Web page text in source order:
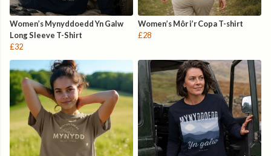
Women’s Mynyddoedd Yn Galw
Long Sleeve T-Shirt
£32
Women’s Môr i’r Copa T-shirt
£28